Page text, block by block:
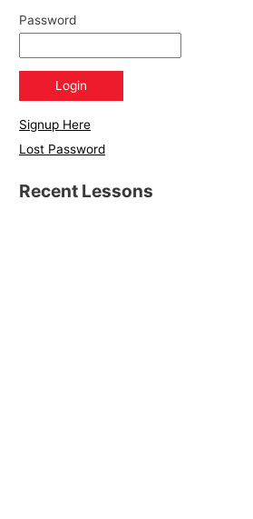
Password
Signup Here
Lost Password
Recent Lessons